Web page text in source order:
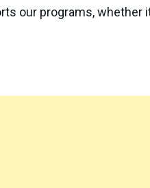
our programs, whether